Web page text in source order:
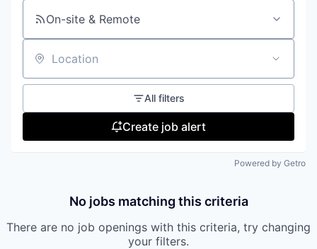
On-site & Remote
Location
All filters
Create job alert
Powered by Getro
No jobs matching this criteria
There are no job openings with this criteria, try changing
your filters.